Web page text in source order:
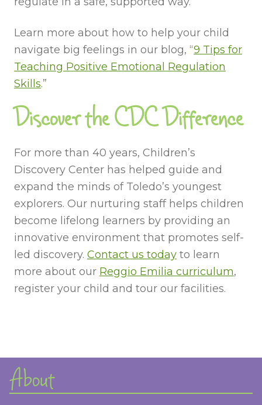
Learn more about how to help your child
navigate big feelings in our blog, “9 Tips for
Teaching Positive Emotional Regulation
Skills.”
Discover the CDC Difference
For more than 40 years, Children’s
Discovery Center has helped guide and
expand the minds of Toledo’s youngest
explorers. Our nurturing staff helps children
become lifelong learners by providing an
innovative environment that promotes self-
led discovery. Contact us today to learn
more about our Reggio Emilia curriculum,
register your child and tour our facilities.
About